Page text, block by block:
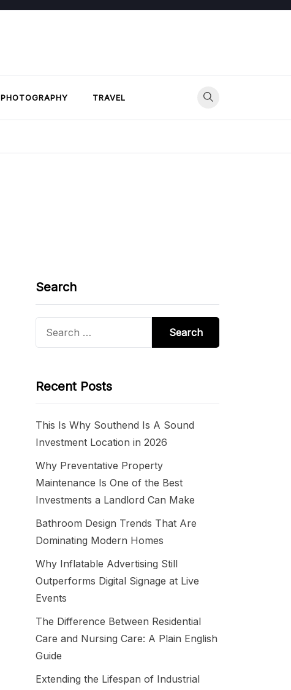
PHOTOGRAPHY TRAVEL
Search
Recent Posts
This Is Why Southend Is A Sound
Investment Location in 2026
Why Preventative Property
Maintenance Is One of the Best
Investments a Landlord Can Make
Bathroom Design Trends That Are
Dominating Modern Homes
Why Inflatable Advertising Still
Outperforms Digital Signage at Live
Events
The Difference Between Residential
Care and Nursing Care: A Plain English
Guide
Extending the Lifespan of Industrial